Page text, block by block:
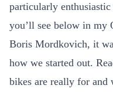
particularly
you’ll see below in my
Boris Mordkovich, it
how we started out.
bikes are really for and